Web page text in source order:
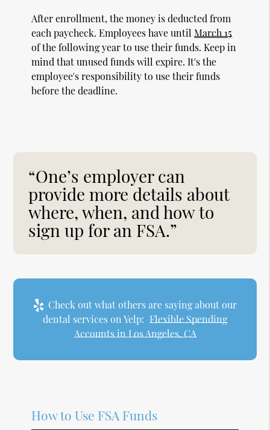
After enrollment, the money is deducted from
each paycheck. Employees have untilMarch 15
of the following year to use their funds. Keep in
mind that unused funds will expire. It's the
employee's responsibility to use their funds
before the deadline.
“One’s employer can
provide more details about
where, when, and how to
sign up for an FSA.”
Check out what others are saying about our
dental services on Yelp: Flexible Spending
Accounts in Los Angeles, CA
How to Use FSA Funds